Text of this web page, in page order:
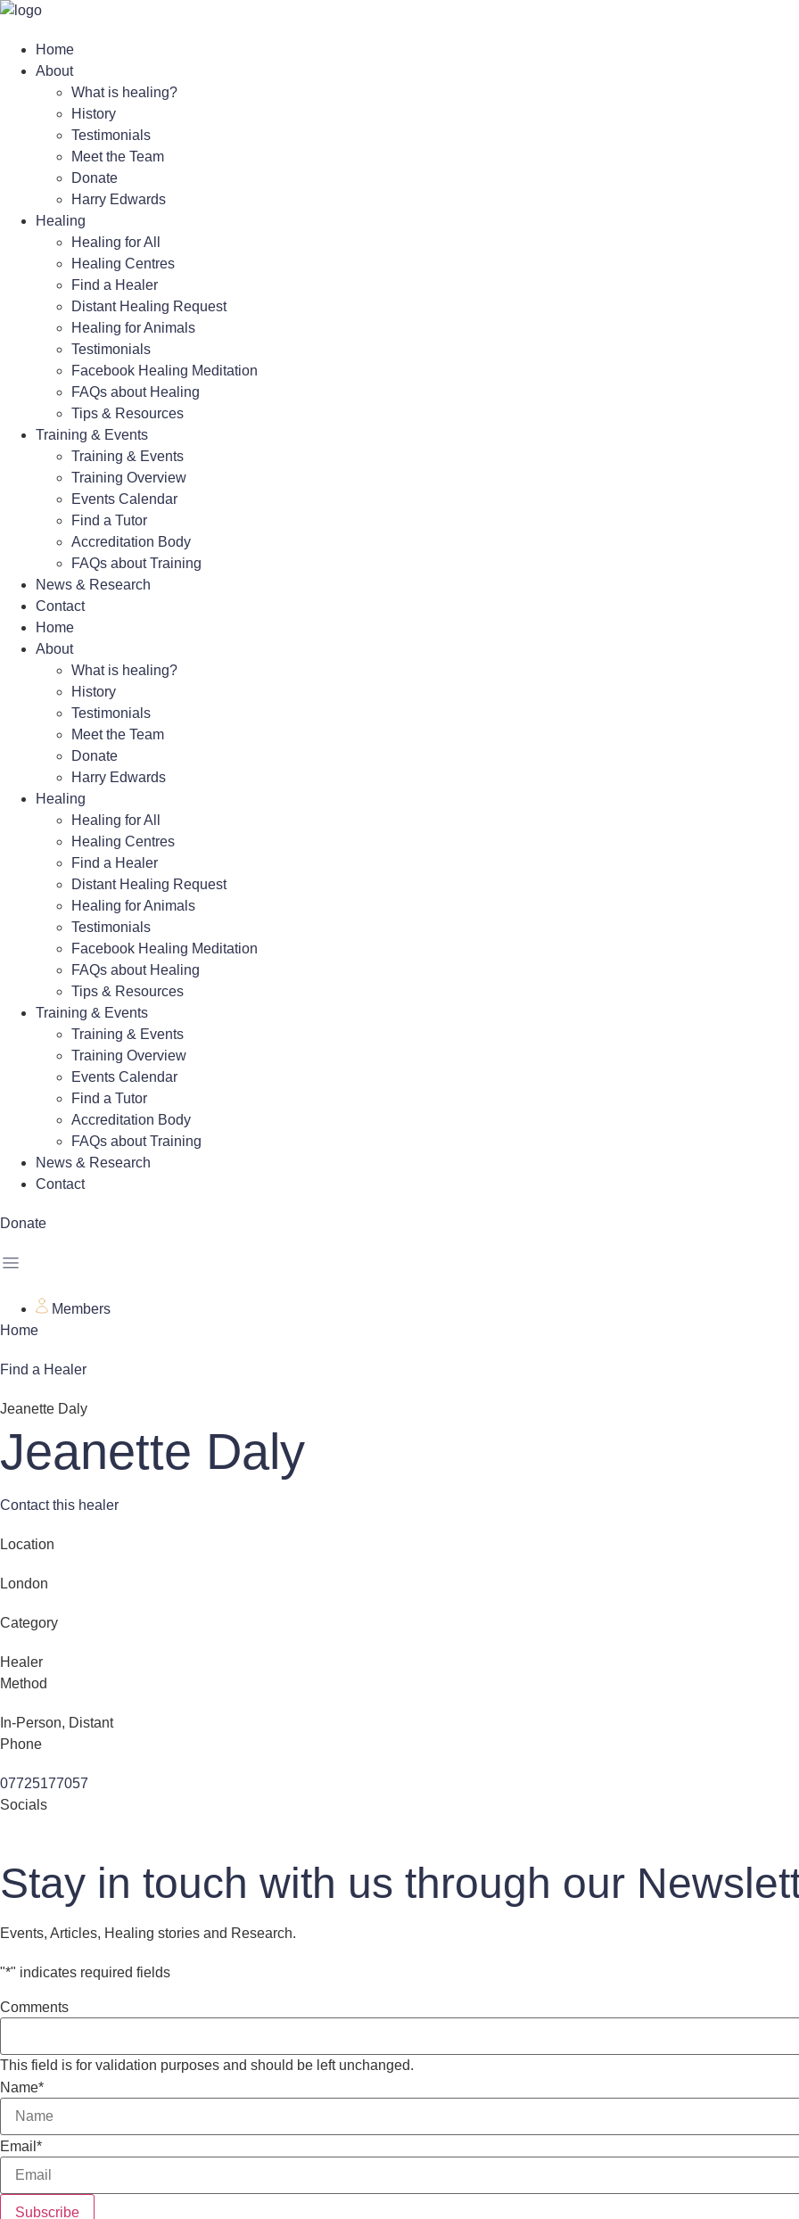
Skip
contentHome
About
What is healing?
History
Testimonials
Meet the Team
Donate
Harry Edwards
Healing
Healing for All
Healing Centres
Find a Healer
Distant Healing Request
Healing for Animals
Testimonials
Facebook Healing Meditation
FAQs about Healing
Tips & Resources
Training & Events
Training & Events
Training Overview
Events Calendar
Find a Tutor
Accreditation Body
FAQs about Training
News & Research
Contact
Home
About
What is healing?
History
Testimonials
Meet the Team
Donate
Harry Edwards
Healing
Healing for All
Healing Centres
Find a Healer
Distant Healing Request
Healing for Animals
Testimonials
Facebook Healing Meditation
FAQs about Healing
Tips & Resources
Training & Events
Training & Events
Training Overview
Events Calendar
Find a Tutor
Accreditation Body
FAQs about Training
News & Research
Contact
Donate
Members
Home
Find a Healer
Jeanette Daly
Jeanette Daly
Contact this healer
Location
London
Category
Healer
Method
In-Person, Distant
Phone
07725177057
Socials
Stay in touch with us through our
Events, Articles, Healing stories and Research.
"*" indicates required fields
Comments
This field is for validation purposes and should be left unchanged.
Name*
Email *